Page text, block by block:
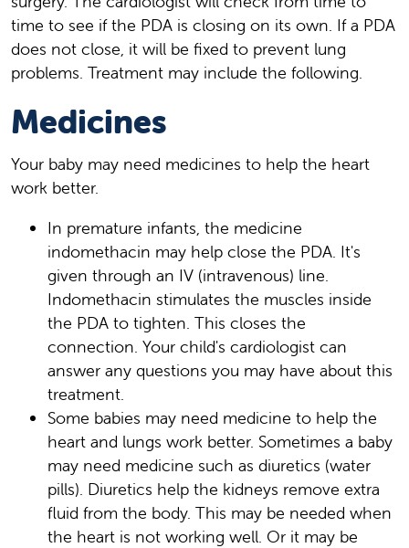
time to see if the PDA is closing on its own. If a PDA
does not close, it will be fixed to prevent lung
problems. Treatment may include the following.
Medicines
Your baby may need medicines to help the heart
work better.
In premature infants, the medicine
indomethacin may help close the PDA. It's
given through an IV (intravenous) line.
Indomethacin stimulates the muscles inside
the PDA to tighten. This closes the
connection. Your child's cardiologist can
answer any questions you may have about this
treatment.
Some babies may need medicine to help the
heart and lungs work better. Sometimes a baby
may need medicine such as diuretics (water
pills). Diuretics help the kidneys remove extra
fluid from the body. This may be needed when
the heart is not working well. Or it may be